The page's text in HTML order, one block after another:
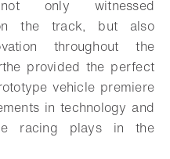
only witnessed
the track, but also
throughout the
provided the perfect
vehicle premiere
in technology and
racing plays in the